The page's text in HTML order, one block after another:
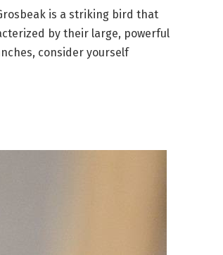
is a striking bird that
by their large, powerful
consider yourself